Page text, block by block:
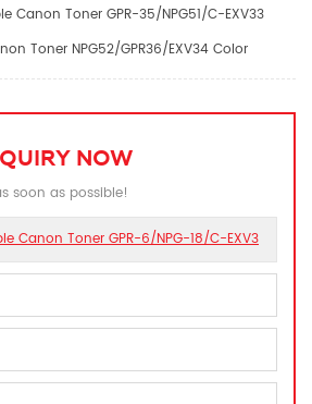
Canon Toner GPR-35/NPG51/C-EXV33
Toner NPG52/GPR36/EXV34 Color
NOW
soon as possible!
Canon Toner GPR-6/NPG-18/C-EXV3